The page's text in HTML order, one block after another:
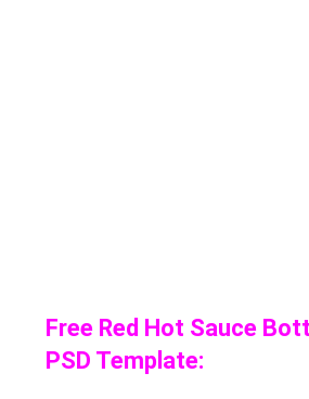
Free Red Hot Sauce
PSD Template: